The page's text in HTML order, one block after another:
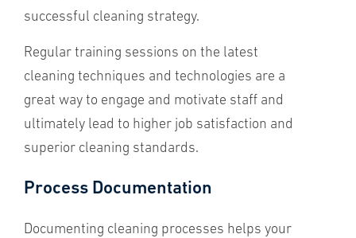
successful cleaning strategy.
Regular training sessions on the latest
cleaning techniques and technologies are a
great way to engage and motivate staff and
ultimately lead to higher job satisfaction and
superior cleaning standards.
Process Documentation
Documenting cleaning processes helps your